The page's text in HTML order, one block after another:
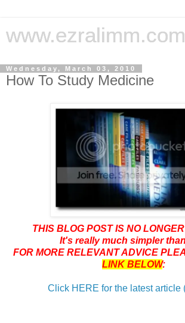
www.ezralimm.com
Wednesday, March 03, 2010
How To Study Medicine
THIS BLOG POST IS NO
It's really much simpler
FOR MORE RELEVANT ADVICE
LINK BELOW:
Click HERE for the latest article